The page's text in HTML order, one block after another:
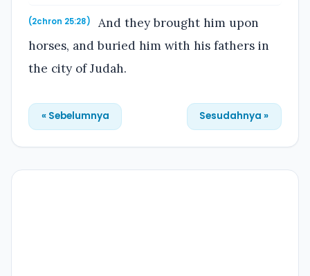
(2chron 25:28)
And they brought him upon
horses, and buried him with his fathers in
the city of Judah.
« Sebelumnya Sesudahnya »